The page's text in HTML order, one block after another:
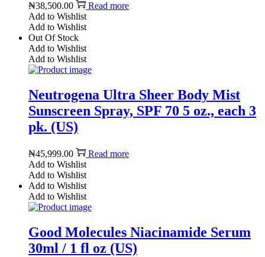
₦38,500.00
Read more
Add to Wishlist
Add to Wishlist
Out Of Stock
Add to Wishlist
Add to Wishlist
Neutrogena Ultra Sheer Body Mist
Sunscreen Spray, SPF 70 5 oz., each 3
pk. (US)
₦45,999.00
Read more
Add to Wishlist
Add to Wishlist
Add to Wishlist
Add to Wishlist
Good Molecules Niacinamide Serum
30ml / 1 fl oz (US)